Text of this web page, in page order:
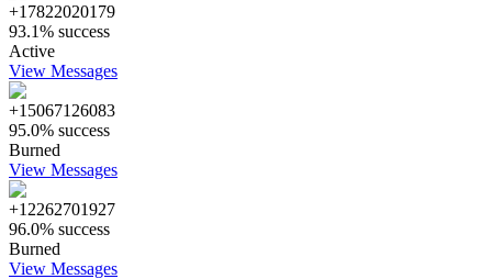
+17822020179
93.1% success
Active
View Messages
+15067126083
95.0% success
Burned
View Messages
+12262701927
96.0% success
Burned
View Messages